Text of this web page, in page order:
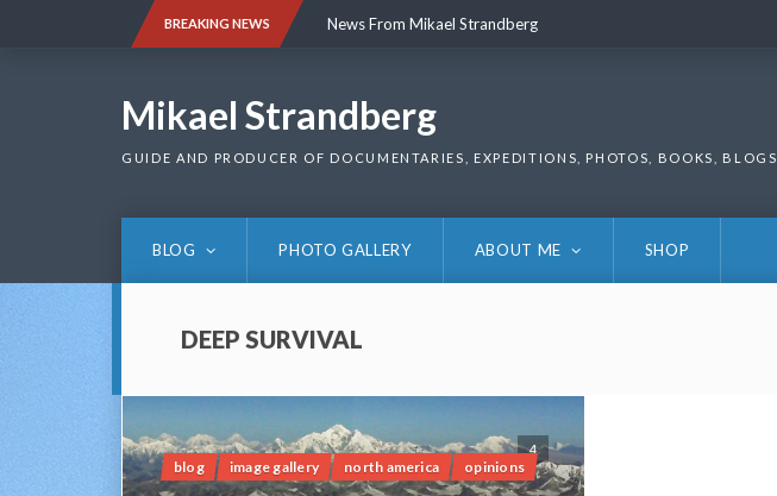
BREAKING NEWS News From Mikael Strandberg
Mikael Strandberg
GUIDE AND PRODUCER OF DOCUMENTARIES, EXPEDITIONS, PHOTOS, BOOKS, BLOGS
BLOG PHOTO GALLERY ABOUT ME SHOP
DEEP SURVIVAL
4
blog image gallery north america opinions